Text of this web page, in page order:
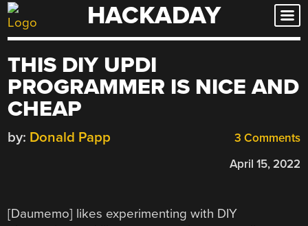
Skip
to
HACKADAY
THIS DIY UPDI
PROGRAMMER IS NICE AND
CHEAP
3 Comments
by: Donald Papp
April 15, 2022
[Daumemo] likes experimenting with DIY